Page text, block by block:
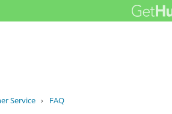
Service › FAQ